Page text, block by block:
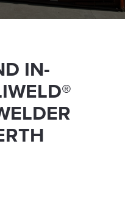
IN-